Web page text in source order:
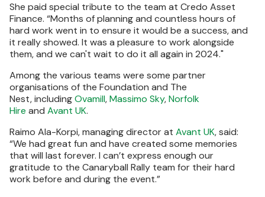
She paid special tribute to the team at Credo Asset
Finance. “Months of planning and countless hours of
hard work went in to ensure it would be a success, and
it really showed. It was a pleasure to work alongside
them, and we can't wait to do it all again in 2024."
Among the various teams were some partner
organisations of the Foundation and The
Nest, includingOvamill,Massimo Sky,Norfolk
Hire and Avant UK.
Raimo Ala-Korpi, managing director at Avant UK, said:
“We had great fun and have created some memories
that will last forever. I can’t express enough our
gratitude to the Canaryball Rally team for their hard
work before and during the event.”